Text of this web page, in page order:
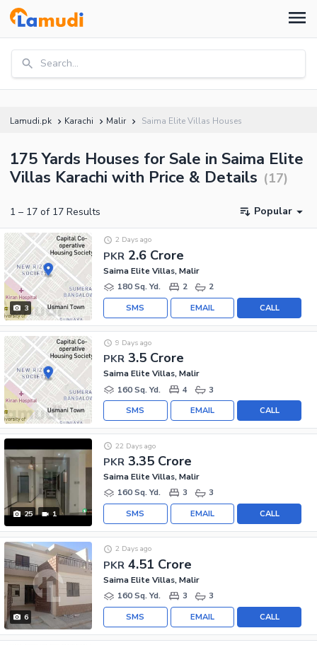
Search...
Lamudi.pk Karachi Malir Saima Elite Villas Houses
175 Yards Houses for Sale in Saima Elite
Villas Karachi with Price & Details (17)
1 – 17 of 17 Results Popular
3
PKR 2.6 Crore
2 Days ago
Saima Elite Villas, Malir
180 Sq. Yd.
2 2
CALL
EMAIL
SMS
PKR 3.5 Crore
9 Days ago
Saima Elite Villas, Malir
160 Sq. Yd.
4 3
CALL
EMAIL
SMS
25 1
PKR 3.35 Crore
22 Days ago
Saima Elite Villas, Malir
160 Sq. Yd.
3 3
CALL
EMAIL
SMS
6
PKR 4.51 Crore
2 Days ago
Saima Elite Villas, Malir
160 Sq. Yd.
3 3
CALL
EMAIL
SMS